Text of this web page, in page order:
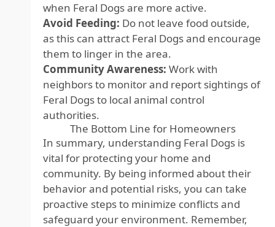
when Feral Dogs are more active.
Avoid Feeding: Do not leave food outside,
as this can attract Feral Dogs and encourage
them to linger in the area.
Community Awareness: Work with
neighbors to monitor and report sightings of
Feral Dogs to local animal control
authorities.
The Bottom Line for Homeowners
In summary, understanding Feral Dogs is
vital for protecting your home and
community. By being informed about their
behavior and potential risks, you can take
proactive steps to minimize conflicts and
safeguard your environment. Remember,